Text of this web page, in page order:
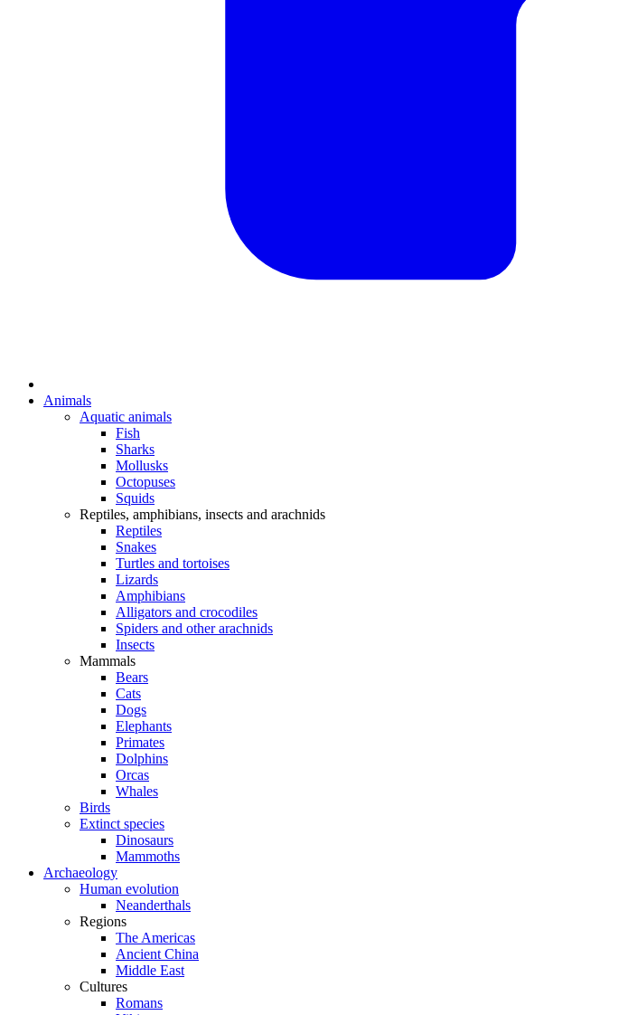
Animals
Aquatic animals
Fish
Sharks
Mollusks
Octopuses
Squids
Reptiles, amphibians, insects and arachnids
Reptiles
Snakes
Turtles and tortoises
Lizards
Amphibians
Alligators and crocodiles
Spiders and other arachnids
Insects
Mammals
Bears
Cats
Dogs
Elephants
Primates
Dolphins
Orcas
Whales
Birds
Extinct species
Dinosaurs
Mammoths
Archaeology
Human evolution
Neanderthals
Regions
The Americas
Ancient China
Middle East
Cultures
Romans